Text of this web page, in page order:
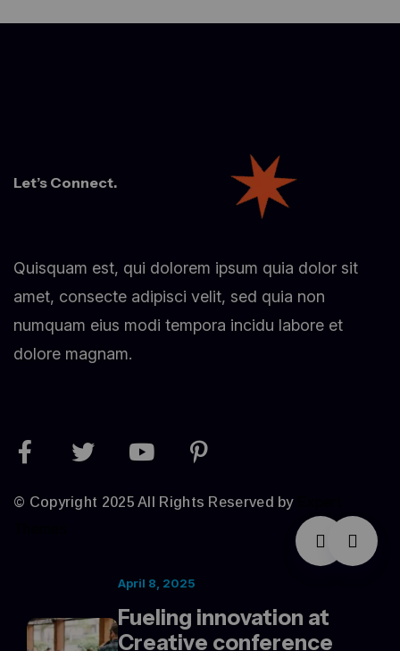
Let’s Connect.
Quisquam est, qui dolorem ipsum quia dolor sit
amet, consecte adipisci velit, sed quia non
numquam eius modi tempora incidu labore et
dolore magnam.
© Copyright 2025 All Rights Reserved by
April 8, 2025
Fueling innovation at
Creative conference